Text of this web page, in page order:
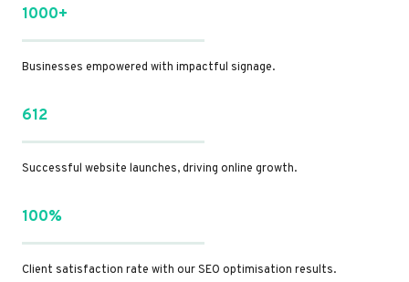
1000+
Businesses empowered with impactful signage.
612
Successful website launches, driving online growth.
100%
Client satisfaction rate with our SEO optimisation results.